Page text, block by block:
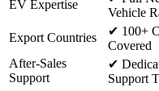
EV Expertise
Vehicle
Export Countries
✔ 100+
Covered
After-Sales
Support
✔
Support